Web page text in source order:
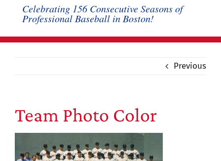
Celebrating 156 Consecutive Seasons of
Professional Baseball in Boston!
Previous
Team Photo Color